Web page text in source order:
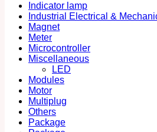
Indicator lamp
Industrial Electrical &
Magnet
Meter
Microcontroller
Miscellaneous
LED
Modules
Motor
Multiplug
Others
Package